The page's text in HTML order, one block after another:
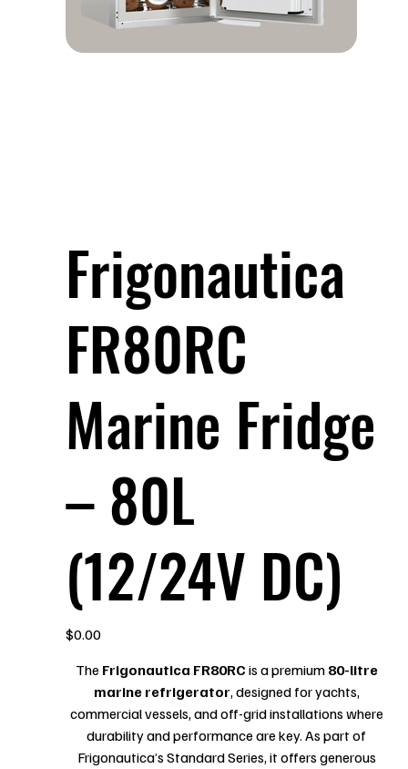
Frigonautica
FR80RC
Marine Fridge
– 80L
(12/24V DC)
Price
$0.00
The Frigonautica FR80RC is a premium 80-litre
marine refrigerator, designed for yachts,
commercial vessels, and off-grid installations where
durability and performance are key. As part of
Frigonautica’s Standard Series, it offers generous